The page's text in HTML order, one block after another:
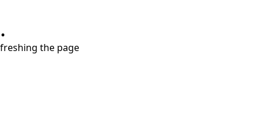
the page